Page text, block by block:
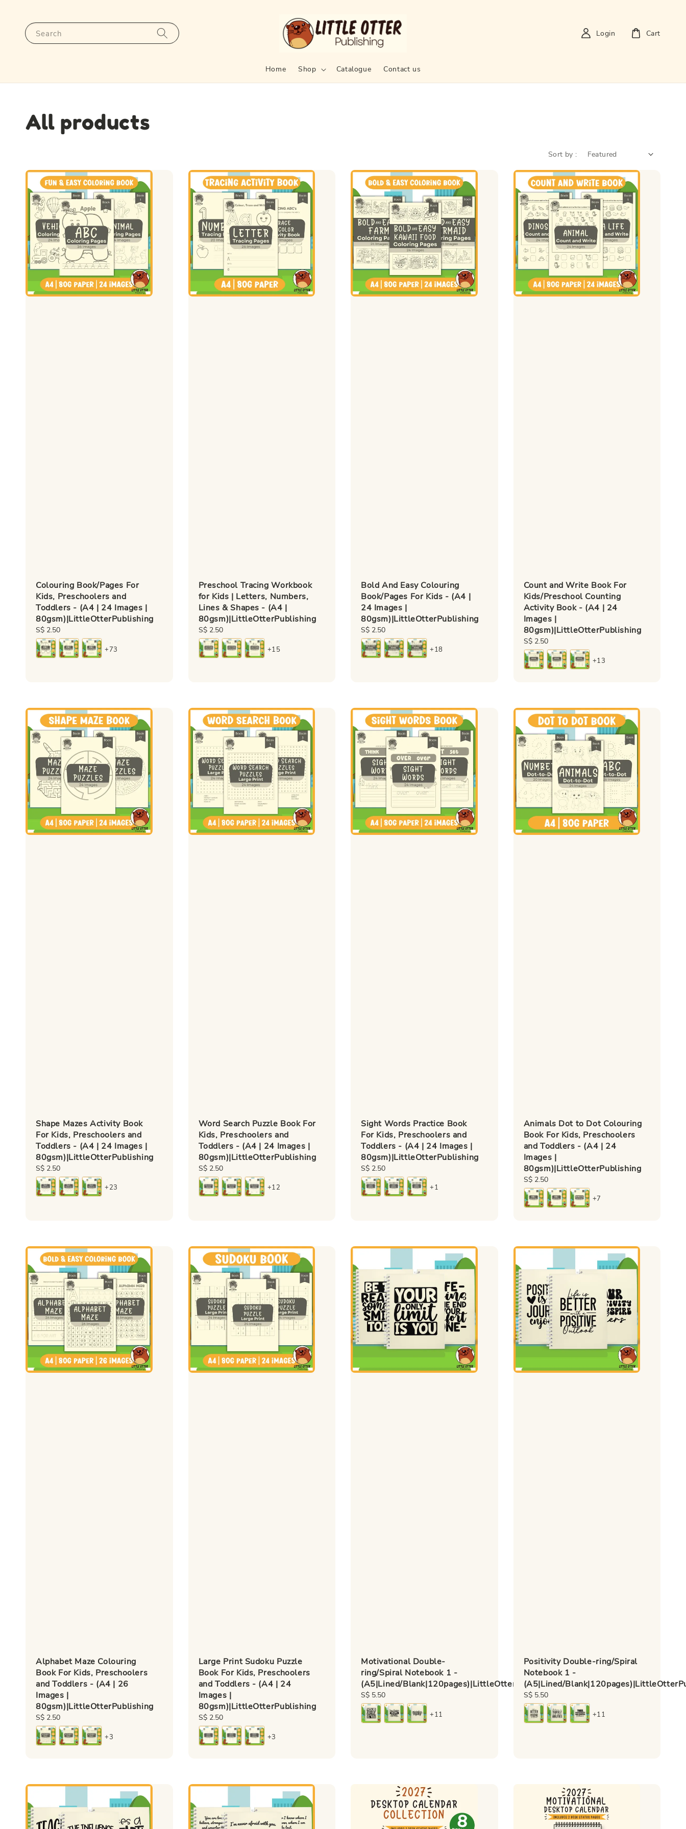
Search
Home Shop Catalogue Contact us
Login Cart
All products
Sort by :
Colouring Book/Pages For
Kids, Preschoolers and
Toddlers - (A4 | 24 Images |
80gsm)|LittleOtterPublishing
Regular
price
S$ 2.50
+73
Preschool Tracing Workbook
for Kids | Letters, Numbers,
Lines & Shapes - (A4 |
80gsm)|LittleOtterPublishing
Regular
price
S$ 2.50
+15
Bold And Easy Colouring
Book/Pages For Kids - (A4 |
24 Images |
80gsm)|LittleOtterPublishing
Regular
price
S$ 2.50
+18
Count and Write Book For
Kids/Preschool Counting
Activity Book - (A4 | 24
Images |
80gsm)|LittleOtterPublishing
Regular
price
S$ 2.50
+13
Shape Mazes Activity Book
For Kids, Preschoolers and
Toddlers - (A4 | 24 Images |
80gsm)|LittleOtterPublishing
Regular
price
S$ 2.50
+23
Word Search Puzzle Book For
Kids, Preschoolers and
Toddlers - (A4 | 24 Images |
80gsm)|LittleOtterPublishing
Regular
price
S$ 2.50
+12
Sight Words Practice Book
For Kids, Preschoolers and
Toddlers - (A4 | 24 Images |
80gsm)|LittleOtterPublishing
Regular
price
S$ 2.50
+1
Animals Dot to Dot Colouring
Book For Kids, Preschoolers
and Toddlers - (A4 | 24
Images |
80gsm)|LittleOtterPublishing
Regular
price
S$ 2.50
+7
Alphabet Maze Colouring
Book For Kids, Preschoolers
and Toddlers - (A4 | 26
Images |
80gsm)|LittleOtterPublishing
Regular
price
S$ 2.50
+3
Large Print Sudoku Puzzle
Book For Kids, Preschoolers
and Toddlers - (A4 | 24
Images |
80gsm)|LittleOtterPublishing
Regular
price
S$ 2.50
+3
Motivational Double-
ring/Spiral Notebook 1 -
(A5|Lined/Blank|120pages)|LittleOtterPublishing
Regular
price
S$ 5.50
+11
Positivity Double-ring/Spiral
Notebook 1 -
(A5|Lined/
Regular
price
S$ 5.50
+11